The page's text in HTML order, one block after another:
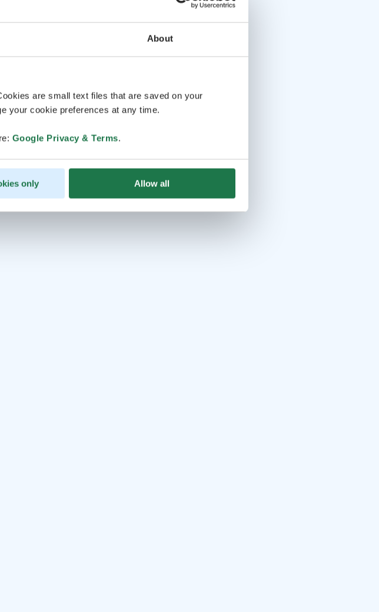
About
are small text files that are saved on your
your cookie preferences at any time.
Google Privacy & Terms.
only Allow all